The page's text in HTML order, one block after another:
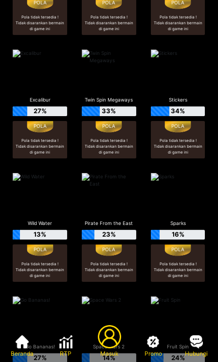
Pola tidak tersedia !
Tidak disarankan bermain
di game ini
Pola tidak tersedia !
Tidak disarankan bermain
di game ini
Pola tidak tersedia !
Tidak disarankan bermain
di game ini
Excalibur
27%
Pola tidak tersedia !
Tidak disarankan bermain
di game ini
Twin Spin Megaways
33%
Pola tidak tersedia !
Tidak disarankan bermain
di game ini
Stickers
34%
Pola tidak tersedia !
Tidak disarankan bermain
di game ini
Wild Water
13%
Pola tidak tersedia !
Tidak disarankan bermain
di game ini
Pirate From the East
23%
Pola tidak tersedia !
Tidak disarankan bermain
di game ini
Sparks
16%
Pola tidak tersedia !
Tidak disarankan bermain
di game ini
Go Bananas!
27%
Space Wars 2
14%
Fruit Spin
24%
Beranda RTP Masuk Promo Hubungi